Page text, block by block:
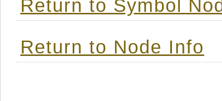
Return to Symbol
Return to Node Info